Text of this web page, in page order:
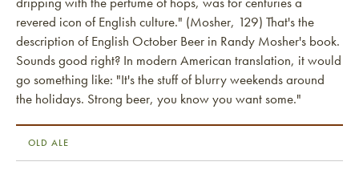
revered icon of English culture." (Mosher, 129) That's the
description of English October Beer in Randy Mosher's book.
Sounds good right? In modern American translation, it would
go something like: "It's the stuff of blurry weekends around
the holidays. Strong beer, you know you want some."
OLD ALE